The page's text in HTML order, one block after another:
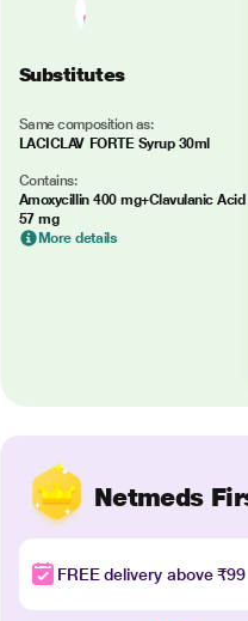
Substitutes
Same composition as:
LACICLAV FORTE Syrup 30ml
Contains:
Amoxycillin 400 mg+Clavulanic Acid
57 mg
More details
Netmeds
FREE delivery above ₹99